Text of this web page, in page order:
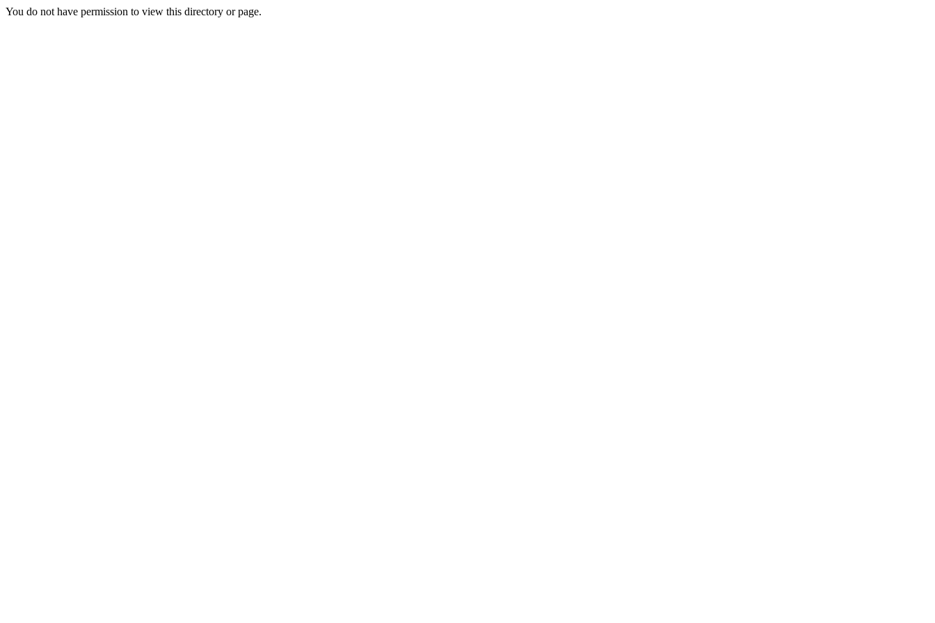
You do not have permission to view this directory or page.